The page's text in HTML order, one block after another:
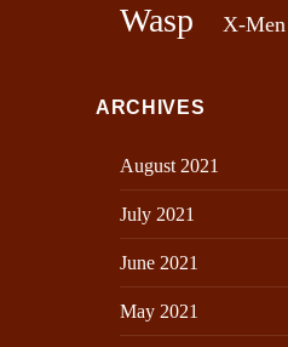
Wasp X-Men
ARCHIVES
August 2021
July 2021
June 2021
May 2021